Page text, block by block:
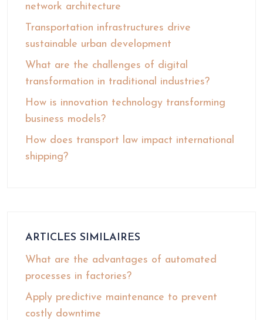
network architecture
Transportation infrastructures drive
sustainable urban development
What are the challenges of digital
transformation in traditional industries?
How is innovation technology transforming
business models?
How does transport law impact international
shipping?
ARTICLES SIMILAIRES
What are the advantages of automated
processes in factories?
Apply predictive maintenance to prevent
costly downtime